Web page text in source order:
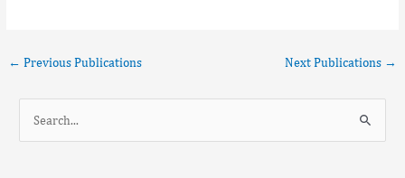
← Previous Publications Next Publications →